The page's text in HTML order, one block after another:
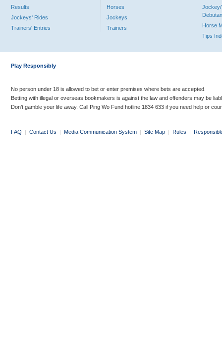
Results
Jockeys' Rides
Trainers' Entries
Horses
Jockeys
Trainers
Jockey/
Horse
Tips
Play Responsibly
No person under 18 is allowed to bet or enter premises where bets are accepted.
Betting with illegal or overseas bookmakers is against the law and offenders may be
Don’t gamble your life away. Call Ping Wo Fund hotline 1834 633 if you need help or
FAQ | Contact Us | Media Communication System | Site Map | Rules |